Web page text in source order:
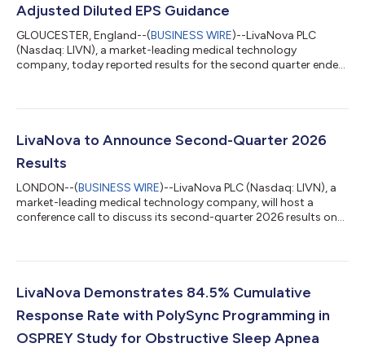
Adjusted Diluted EPS Guidance
GLOUCESTER, England--(BUSINESS WIRE)--LivaNova PLC
(Nasdaq: LIVN), a market-leading medical technology
company, today reported results for the second quarter ended
million increased 10.8% on a reported basis and 9.8% on a
Second-quarter U.S. GAAP diluted earnings per share of $1.93
LivaNova to Announce Second-Quarter 2026
Results
LONDON--(BUSINESS WIRE)--LivaNova PLC (Nasdaq: LIVN), a
market-leading medical technology company, will host a
conference call to discuss its second-quarter 2026 results on
2026 results prior to the call. The audiocast will be accessible
approximately 10 minutes in advance to ensure proper setup to
LivaNova Demonstrates 84.5% Cumulative
Response Rate with PolySync Programming in
OSPREY Study for Obstructive Sleep Apnea